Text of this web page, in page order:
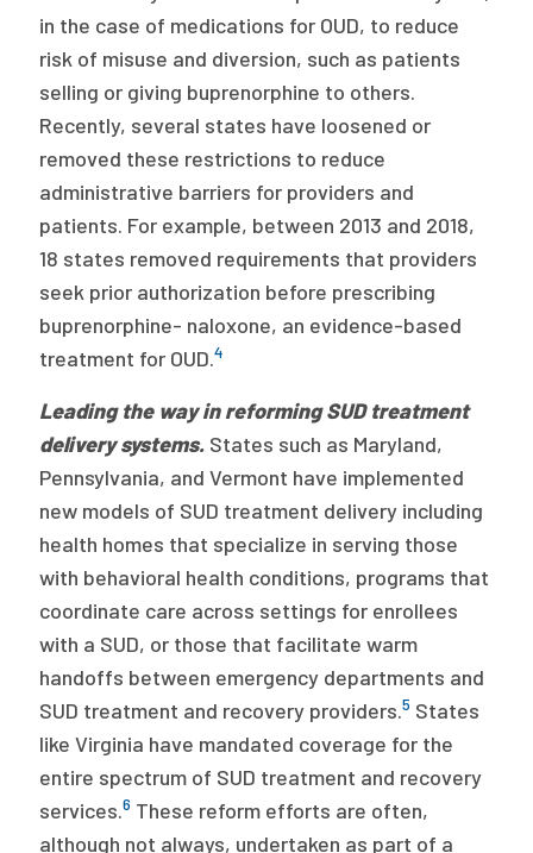
in the case of medications for OUD, to reduce
risk of misuse and diversion, such as patients
selling or giving buprenorphine to others.
Recently, several states have loosened or
removed these restrictions to reduce
administrative barriers for providers and
patients. For example, between 2013 and 2018,
18 states removed requirements that providers
seek prior authorization before prescribing
buprenorphine- naloxone, an evidence-based
treatment for OUD.4
Leading the way in reforming SUD treatment
delivery systems. States such as Maryland,
Pennsylvania, and Vermont have implemented
new models of SUD treatment delivery including
health homes that specialize in serving those
with behavioral health conditions, programs that
coordinate care across settings for enrollees
with a SUD, or those that facilitate warm
handoffs between emergency departments and
SUD treatment and recovery providers.5 States
like Virginia have mandated coverage for the
entire spectrum of SUD treatment and recovery
services.6 These reform efforts are often,
although not always, undertaken as part of a